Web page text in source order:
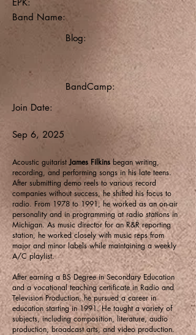
Band Name:
Blog:
BandCamp:
Join Date:
Sep 6, 2025
Acoustic guitaristJames Filkins began writing,
recording, and performing songs in his late teens.
After submitting demo reels to various record
companies without success, he shifted his focus to
radio. From 1978 to 1991, he worked as an on-air
personality and in programming at radio stations in
Michigan. As music director for an R&R reporting
station, he worked closely with music reps from
major and minor labels while maintaining a weekly
A/C playlist.
After earning a BS Degree in Secondary Education
and a vocational teaching certificate in Radio and
Television Production, he pursued a career in
education starting in 1991. He taught a variety of
subjects, including composition, literature, audio
production, broadcast arts, and video production.